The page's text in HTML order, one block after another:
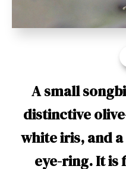
A small
distinctive
white iris, and
eye-ring. It is